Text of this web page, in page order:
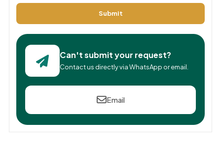
Submit
Can't submit your request?
Contact us directly via WhatsApp or email.
Email